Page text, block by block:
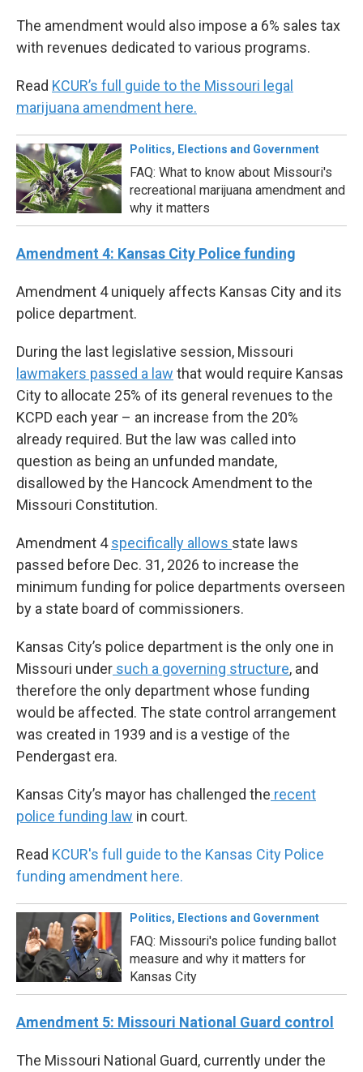
The amendment would also impose a 6% sales tax
with revenues dedicated to various programs.
Read KCUR’s full guide to the Missouri legal
marijuana amendment here.
Politics, Elections and Government
FAQ: What to know about Missouri's
recreational marijuana amendment and
why it matters
Amendment 4: Kansas City Police funding
Amendment 4 uniquely affects Kansas City and its
police department.
During the last legislative session, Missouri
lawmakers passed a law that would require Kansas
City to allocate 25% of its general revenues to the
KCPD each year – an increase from the 20%
already required. But the law was called into
question as being an unfunded mandate,
disallowed by the Hancock Amendment to the
Missouri Constitution.
Amendment 4specifically allows state laws
passed before Dec. 31, 2026 to increase the
minimum funding for police departments overseen
by a state board of commissioners.
Kansas City’s police department is the only one in
Missouri under such a governing structure, and
therefore the only department whose funding
would be affected. The state control arrangement
was created in 1939 and is a vestige of the
Pendergast era.
Kansas City’s mayor has challenged the recent
police funding law in court.
Read KCUR's full guide to the Kansas City Police
funding amendment here.
Politics, Elections and Government
FAQ: Missouri's police funding ballot
measure and why it matters for
Kansas City
Amendment 5: Missouri National Guard control
The Missouri National Guard, currently under the